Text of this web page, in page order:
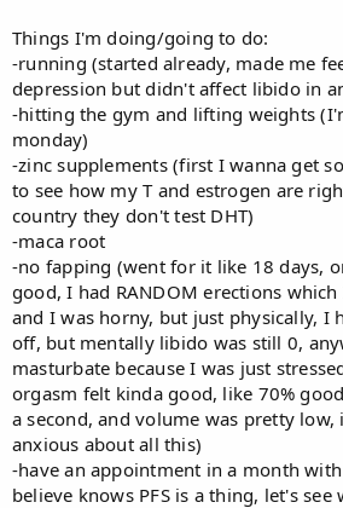
Things I'm doing/going to do:
-running (started already, made me
depression but didn't affect libido in
-hitting the gym and lifting weights
monday)
-zinc supplements (first I wanna get
to see how my T and estrogen are
country they don't test DHT)
-maca root
-no fapping (went for it like 18 days,
good, I had RANDOM erections
and I was horny, but just physically, I
off, but mentally libido was still 0,
masturbate because I was just
orgasm felt kinda good, like 70%
a second, and volume was pretty
anxious about all this)
-have an appointment in a month
believe knows PFS is a thing, let's see